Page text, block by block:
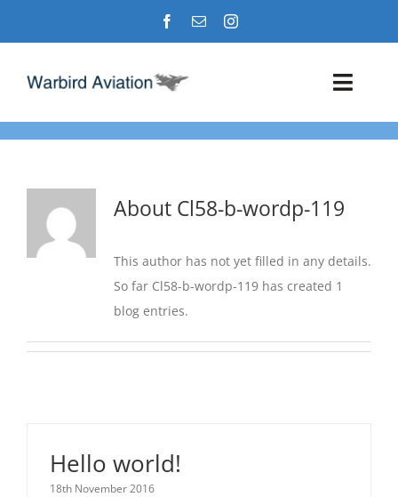
Warbird Profiles
Military Aviation Images
About Cl58-b-wordp-119
This author has not yet filled in any details.
So far Cl58-b-wordp-119 has created 1
blog entries.
Hello world!
18th November 2016